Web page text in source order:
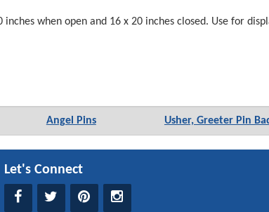
when open and 16 x 20 inches closed. Use for
Angel Pins Usher, Greeter Pin
Let's Connect